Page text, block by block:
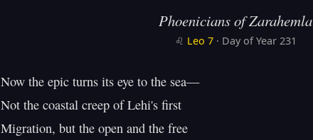
Phoenicians of Zarahemla
♌ Leo 7· Day of Year 231
Now the epic turns its eye to the sea—
Not the coastal creep of Lehi's first
Migration, but the open and the free